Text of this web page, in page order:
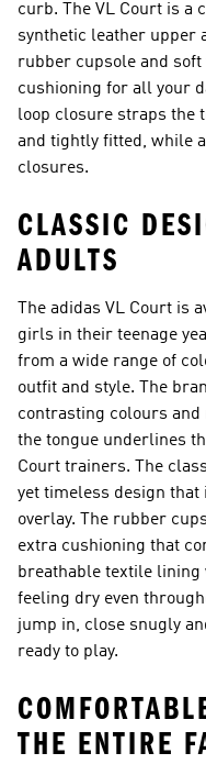
curb. The VL Court is a
synthetic leather upper
rubber cupsole and
cushioning for all your
loop closure straps the
and tightly fitted, while
closures.
CLASSIC
ADULTS
The adidas VL Court is
girls in their teenage
from a wide range of
outfit and style. The
contrasting colours and
the tongue underlines
Court trainers. The
yet timeless design that
overlay. The rubber
extra cushioning that
breathable textile lining
feeling dry even
jump in, close snugly
ready to play.
THE ENTIRE